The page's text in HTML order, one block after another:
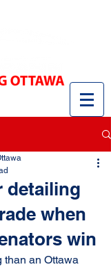
detailing
when
win
than an Ottawa